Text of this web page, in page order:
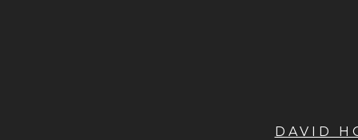
DAVID